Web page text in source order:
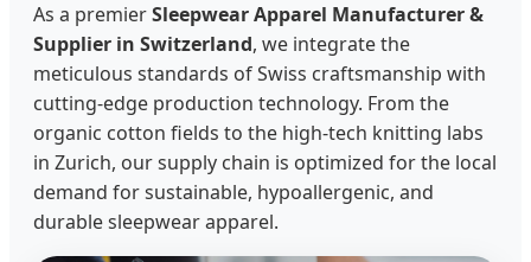
As a premierSleepwear Apparel Manufacturer &
Supplier in Switzerland, we integrate the
meticulous standards of Swiss craftsmanship with
cutting-edge production technology. From the
organic cotton fields to the high-tech knitting labs
in Zurich, our supply chain is optimized for the local
demand for sustainable, hypoallergenic, and
durable sleepwear apparel.